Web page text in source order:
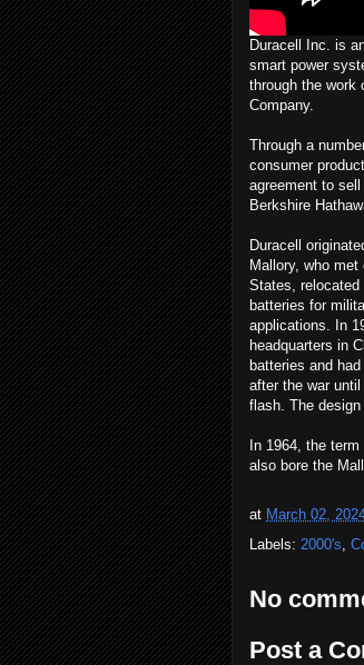
Duracell Inc. is
smart power
through the work
Company.
Through a
consumer
agreement to
Berkshire
Duracell
Mallory, who
States, relocated
batteries for
applications. In
headquarters in
batteries and
after the war
flash. The
In 1964, the
also bore the
at March 02,
Labels: 2000's,
No
Post a